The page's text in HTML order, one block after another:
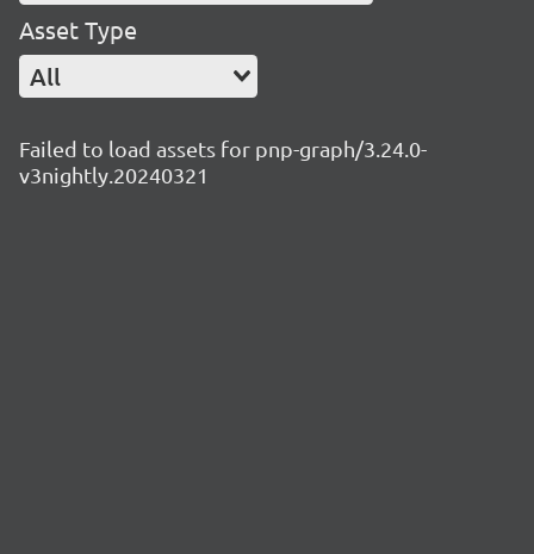
Asset Type
All
Failed to load assets for pnp-graph/3.24.0-
v3nightly.20240321